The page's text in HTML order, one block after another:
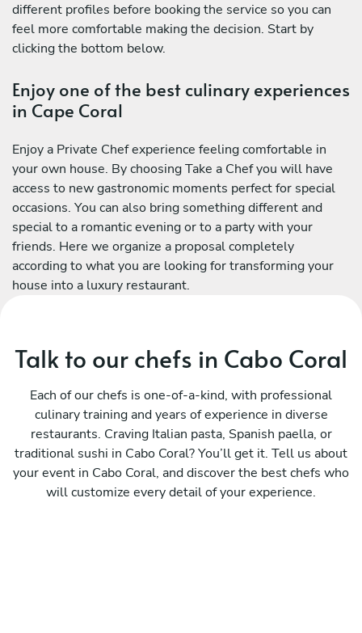
different profiles before booking the service so you can
feel more comfortable making the decision. Start by
clicking the bottom below.
Enjoy one of the best culinary experiences
in Cape Coral
Enjoy a Private Chef experience feeling comfortable in
your own house. By choosing Take a Chef you will have
access to new gastronomic moments perfect for special
occasions. You can also bring something different and
special to a romantic evening or to a party with your
friends. Here we organize a proposal completely
according to what you are looking for transforming your
house into a luxury restaurant.
Talk to our chefs in Cabo Coral
Each of our chefs is one-of-a-kind, with professional
culinary training and years of experience in diverse
restaurants. Craving Italian pasta, Spanish paella, or
traditional sushi in Cabo Coral? You’ll get it. Tell us about
your event in Cabo Coral, and discover the best chefs who
will customize every detail of your experience.